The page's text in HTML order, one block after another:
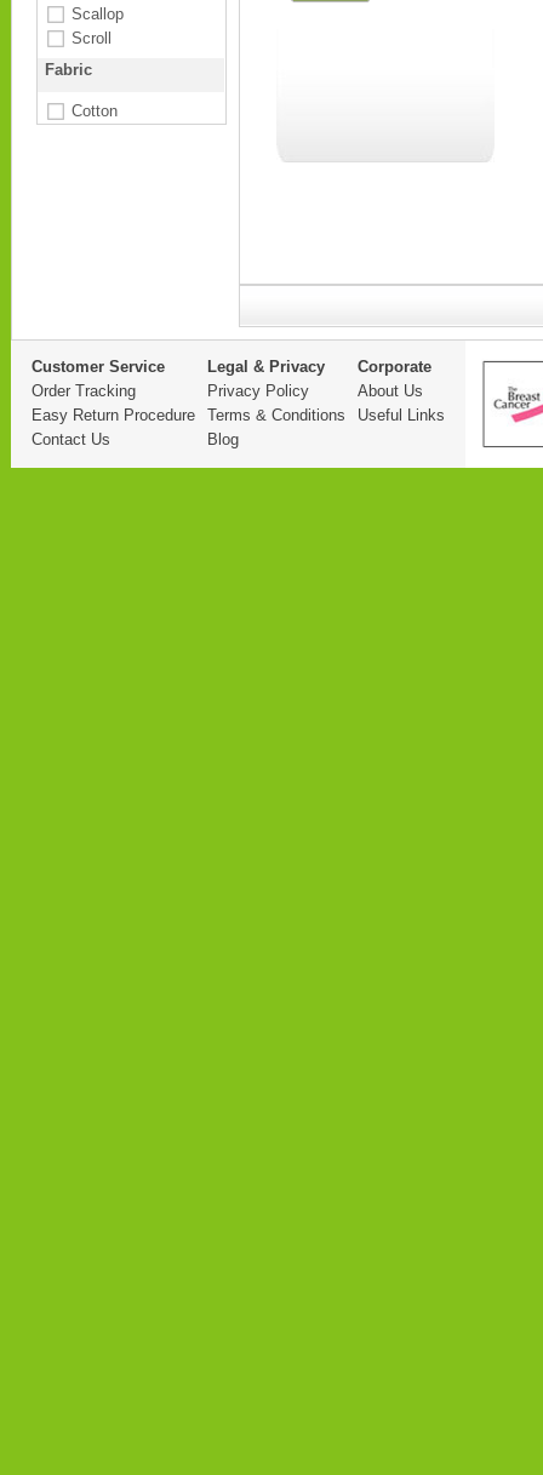
Scallop
Scroll
Fabric
Cotton
Customer Service
Order Tracking
Easy Return Procedure
Contact Us
Legal & Privacy
Privacy Policy
Terms & Conditions
Blog
Corporate
About Us
Useful Links